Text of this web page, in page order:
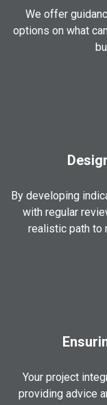
We offer
options on what
By developing
with regular
realistic path to
Your project
providing advice